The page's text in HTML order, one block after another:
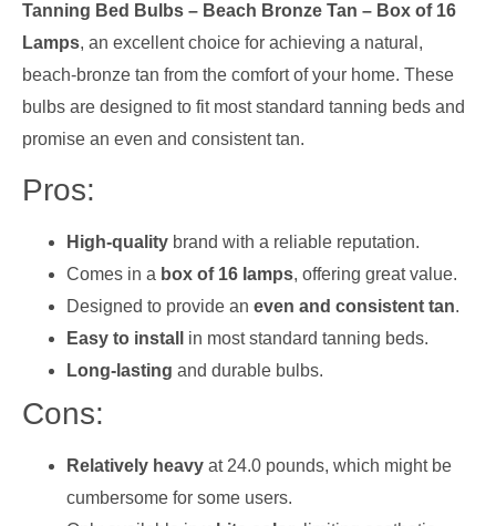
Tanning Bed Bulbs – Beach Bronze Tan – Box of 16
Lamps, an excellent choice for achieving a natural,
beach-bronze tan from the comfort of your home. These
bulbs are designed to fit most standard tanning beds and
promise an even and consistent tan.
Pros:
High-quality brand with a reliable reputation.
Comes in a box of 16 lamps, offering great value.
Designed to provide an even and consistent tan.
Easy to install
in most standard tanning beds.
Long-lasting and durable bulbs.
Cons:
Relatively heavy at 24.0 pounds, which might be
cumbersome for some users.